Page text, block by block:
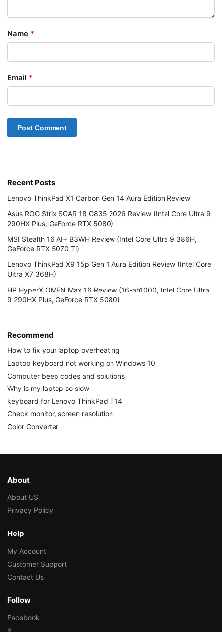
Name *
Email *
Recent Posts
Lenovo ThinkPad X1 Carbon Gen 14 Aura Edition Review
Asus ROG Strix SCAR 18 G835 2026 Review (Intel Core Ultra 9
290HX Plus, GeForce RTX 5080)
MSI Stealth 16 AI+ B3WH Review (Intel Core Ultra 9 386H,
GeForce RTX 5070 Ti)
Lenovo ThinkPad X9 15p Gen 1 Aura Edition Review (Intel Core
Ultra X7 368H)
HP HyperX OMEN Max 16 Review (16-ah1000, Intel Core Ultra
9 290HX Plus, GeForce RTX 5080)
Recommend
How to fix your laptop overheating
Laptop keyboard not working on Windows 10
Computer beep codes and solutions
Why is my laptop so slow
keyboard for Lenovo ThinkPad T14
Check monitor, screen resolution
Color Converter
About
About US
Privacy Policy
Help
My Account
Customer Support
Contact Us
Follow
Facebook
X